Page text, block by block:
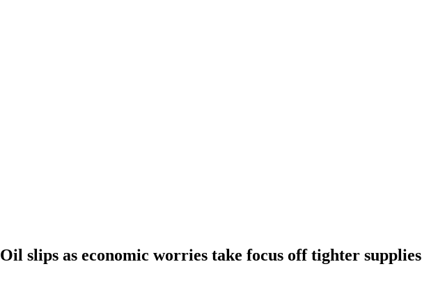
Oil slips as economic worries take focus off tighter supplies